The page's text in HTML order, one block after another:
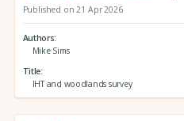
Published on 21 Apr 2026
Authors
Mike Sims
Title
IHT and woodlands survey